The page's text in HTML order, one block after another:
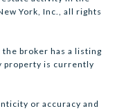
York, Inc., all rights
broker has a listing
property is currently
or accuracy and